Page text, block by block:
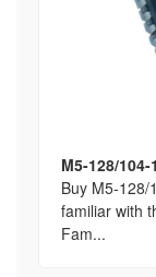
M5-128/104-
Buy M5-128/
familiar with
Fam...